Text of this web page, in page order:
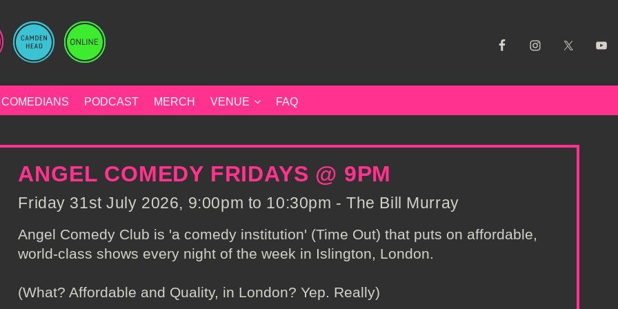
COMEDIANS PODCAST MERCH VENUE FAQ
ANGEL COMEDY FRIDAYS @ 9PM
Friday 31st July 2026, 9:00pm to 10:30pm - The Bill Murray
Angel Comedy Club is 'a comedy institution' (Time Out) that puts on affordable,
world-class shows every night of the week in Islington, London.
(What? Affordable and Quality, in London? Yep. Really)